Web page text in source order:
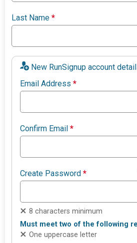
Last Name*
New RunSignup account
Email Address*
Confirm Email*
Create Password*
8 characters minimum
Must meet two of the following
One uppercase letter